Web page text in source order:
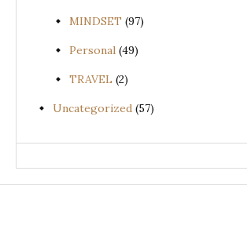
MINDSET (97)
Personal (49)
TRAVEL (2)
Uncategorized (57)